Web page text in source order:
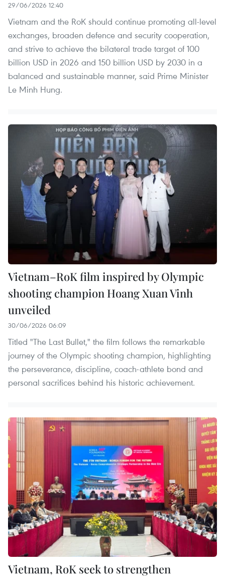
29/06/2026 12:40
Vietnam and the RoK should continue promoting all-level
exchanges, broaden defence and security cooperation,
and strive to achieve the bilateral trade target of 100
billion USD in 2026 and 150 billion USD by 2030 in a
balanced and sustainable manner, said Prime Minister
Le Minh Hung.
Vietnam–RoK film inspired by Olympic
shooting champion Hoang Xuan Vinh
unveiled
30/06/2026 06:09
Titled "The Last Bullet," the film follows the remarkable
journey of the Olympic shooting champion, highlighting
the perseverance, discipline, coach-athlete bond and
personal sacrifices behind his historic achievement.
Vietnam, RoK seek to strengthen